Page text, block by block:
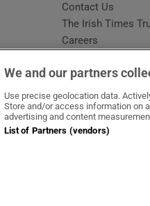
Contact Us
The Irish Times
Careers
We and our partners
Use precise geolocation data.
Store and/or access information on
advertising and content
List of Partners (vendors)